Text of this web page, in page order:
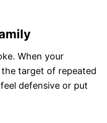
When your
the target of repeated
defensive or put